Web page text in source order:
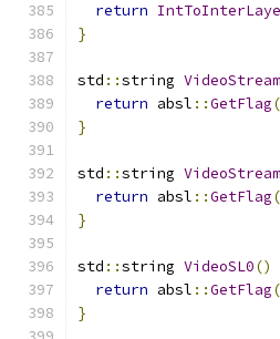
return
}
std ::string
return absl ::GetFlag(
}
std ::string
return absl ::GetFlag(
}
std ::string VideoSL0()
return absl ::GetFlag(
}